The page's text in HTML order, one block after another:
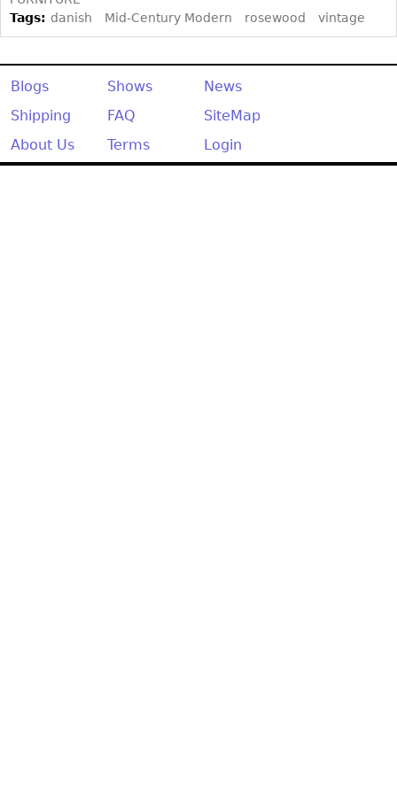
Tags: danish Mid-Century Modern rosewood vintage
Blogs Shows
News
Shipping
FAQ
SiteMap
About Us
Terms Login